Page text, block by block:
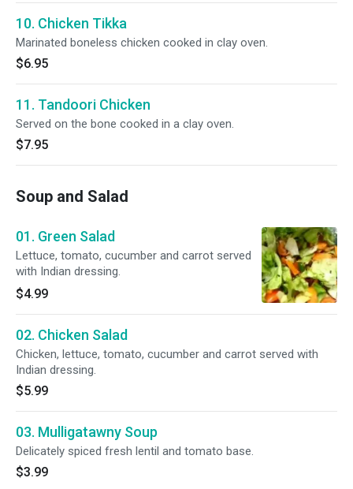
10. Chicken Tikka
Marinated boneless chicken cooked in clay oven.
$6.95
11. Tandoori Chicken
Served on the bone cooked in a clay oven.
$7.95
Soup and Salad
01. Green Salad
Lettuce, tomato, cucumber and carrot served
with Indian dressing.
$4.99
02. Chicken Salad
Chicken, lettuce, tomato, cucumber and carrot served with
Indian dressing.
$5.99
03. Mulligatawny Soup
Delicately spiced fresh lentil and tomato base.
$3.99